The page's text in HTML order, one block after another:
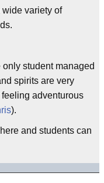
wide variety of
student managed
spirits are very
feeling adventurous
).
and students can